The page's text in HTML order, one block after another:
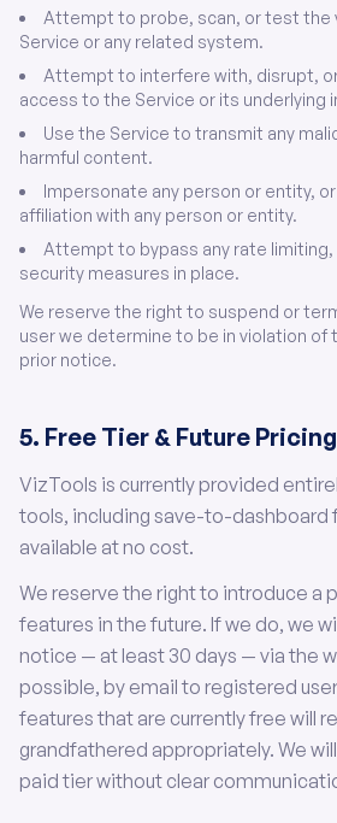
Attempt to probe, scan, or test the
Service or any related system.
Attempt to interfere with, disrupt,
access to the Service or its underlying
Use the Service to transmit any
harmful content.
Impersonate any person or entity,
affiliation with any person or entity.
Attempt to bypass any rate
security measures in place.
We reserve the right to suspend or
user we determine to be in violation
prior notice.
5. Free Tier & Future Pricing
VizTools is currently provided
tools, including save-to-dashboard
available at no cost.
We reserve the right to introduce a
features in the future. If we do, we
notice — at least 30 days — via the
possible, by email to registered
features that are currently free will
grandfathered appropriately. We
paid tier without clear